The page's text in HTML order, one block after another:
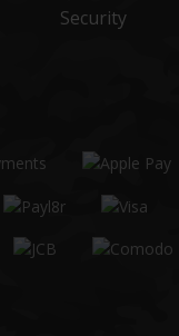
Security